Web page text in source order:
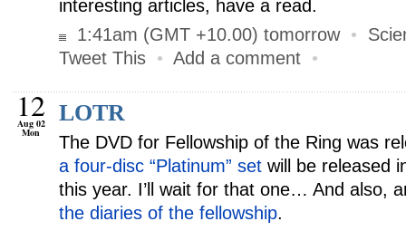
interesting articles, have a read.
1:41am (GMT +10.00) tomorrow •
Tweet This • Add a comment •
12
Aug 02
Mon
LOTR
The DVD for Fellowship of the Ring was
a four-disc “Platinum” set will be released
this year. I’ll wait for that one… And also,
the diaries of the fellowship.